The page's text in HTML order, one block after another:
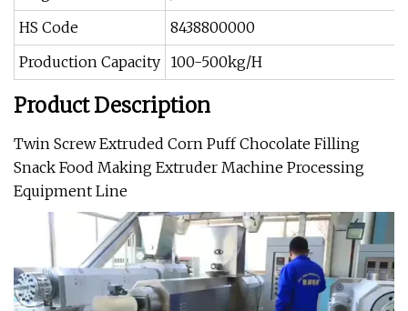
HS Code
8438800000
Production Capacity 100-500kg/H
Product Description
Twin Screw Extruded Corn Puff Chocolate Filling
Snack Food Making Extruder Machine Processing
Equipment Line